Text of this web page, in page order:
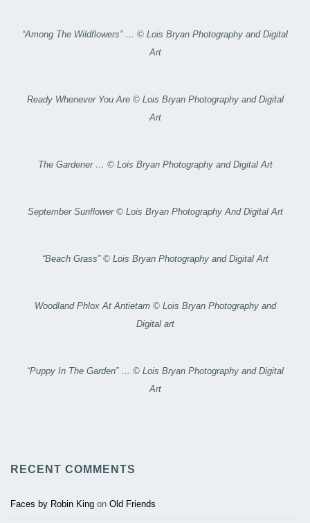
“Among The Wildflowers” … © Lois Bryan Photography and Digital
Art
Ready Whenever You Are © Lois Bryan Photography and Digital
Art
The Gardener … © Lois Bryan Photography and Digital Art
September Sunflower © Lois Bryan Photography And Digital Art
“Beach Grass” © Lois Bryan Photography and Digital Art
Woodland Phlox At Antietam © Lois Bryan Photography and
Digital art
“Puppy In The Garden” … © Lois Bryan Photography and Digital
Art
RECENT COMMENTS
Faces by Robin King on Old Friends